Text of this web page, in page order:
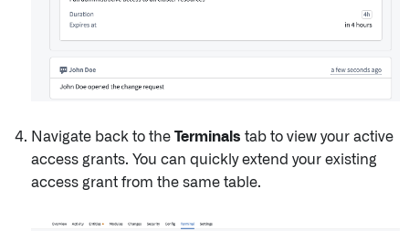
Navigate back to the Terminals tab to view your active
access grants. You can quickly extend your existing
access grant from the same table.